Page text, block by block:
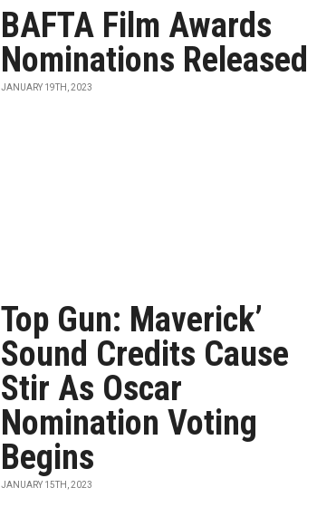
BAFTA Film Awards
Nominations Released
JANUARY 19TH, 2023
Top Gun: Maverick’
Sound Credits Cause
Stir As Oscar
Nomination Voting
Begins
JANUARY 15TH, 2023